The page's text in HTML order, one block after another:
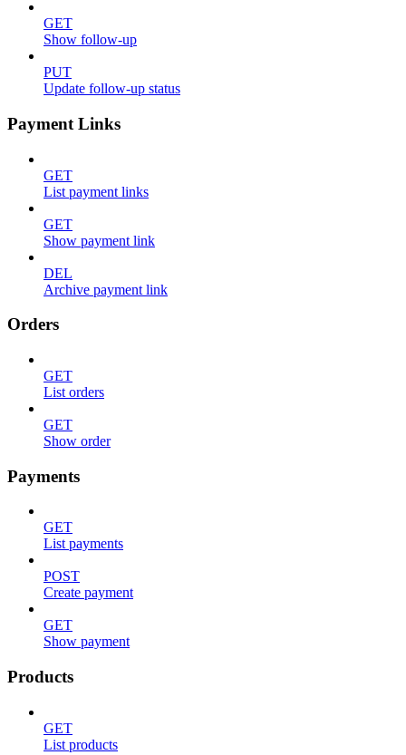
GET
Show follow-up
PUT
Update follow-up status
Payment Links
GET
List payment links
GET
Show payment link
DEL
Archive payment link
Orders
GET
List orders
GET
Show order
Payments
GET
List payments
POST
Create payment
GET
Show payment
Products
GET
List products